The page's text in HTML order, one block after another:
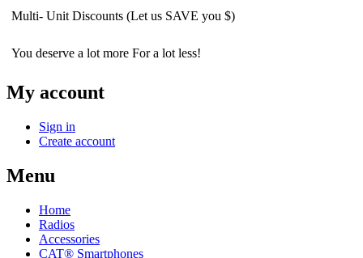
Multi- Unit Discounts (Let us SAVE you $)
You deserve a lot more For a lot less!
My account
Sign in
Create account
Menu
Home
Radios
Accessories
CAT® Smartphones